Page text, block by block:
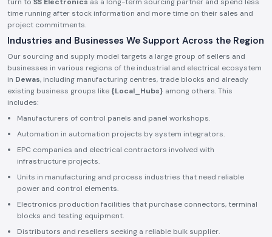
time running after stock information and more time on their sales and
project commitments.
Industries and Businesses We Support Across the Region
Our sourcing and supply model targets a large group of sellers and
businesses in various regions of the industrial and electrical ecosystem
in Dewas, including manufacturing centres, trade blocks and already
existing business groups like {Local_Hubs} among others. This
includes:
Manufacturers of control panels and panel workshops.
Automation in automation projects by system integrators.
EPC companies and electrical contractors involved with
infrastructure projects.
Units in manufacturing and process industries that need reliable
power and control elements.
Electronics production facilities that purchase connectors, terminal
blocks and testing equipment.
Distributors and resellers seeking a reliable bulk supplier.